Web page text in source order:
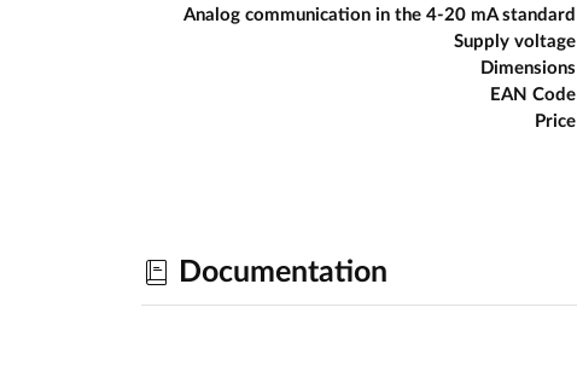
Analog communication in the 4-20 mA standard
Supply voltage
Dimensions
EAN Code
Price
Documentation